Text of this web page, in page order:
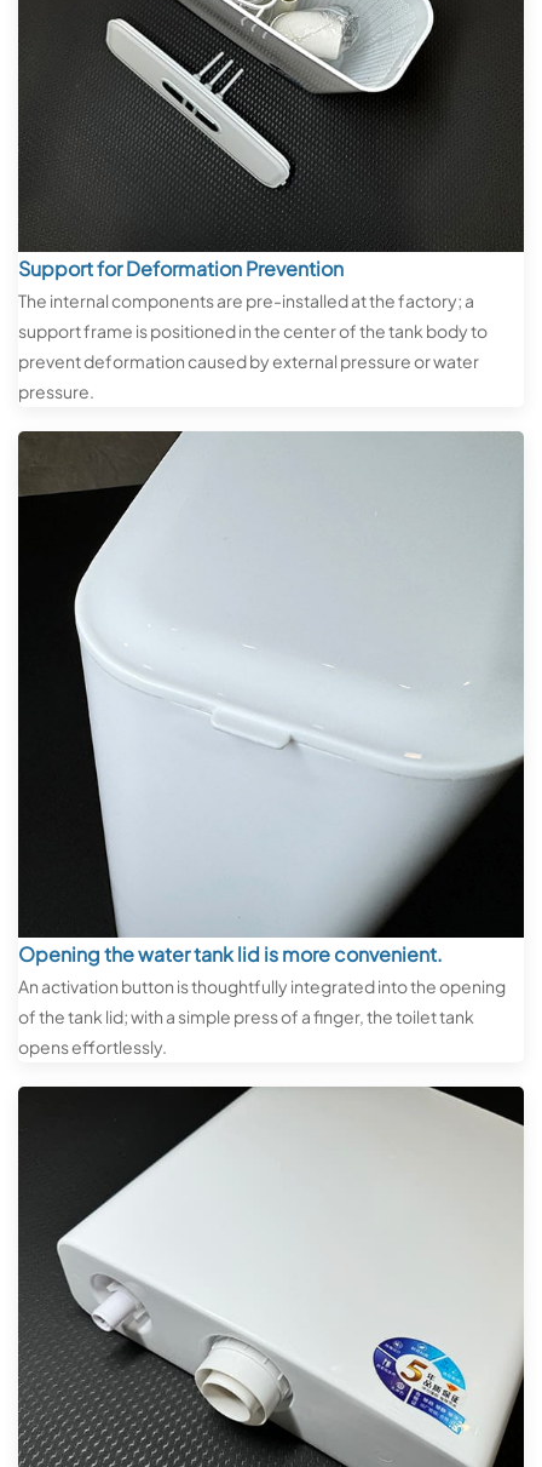
Support for Deformation Prevention
The internal components are pre-installed at the factory; a
support frame is positioned in the center of the tank body to
prevent deformation caused by external pressure or water
pressure.
Opening the water tank lid is more convenient.
An activation button is thoughtfully integrated into the opening
of the tank lid; with a simple press of a finger, the toilet tank
opens effortlessly.